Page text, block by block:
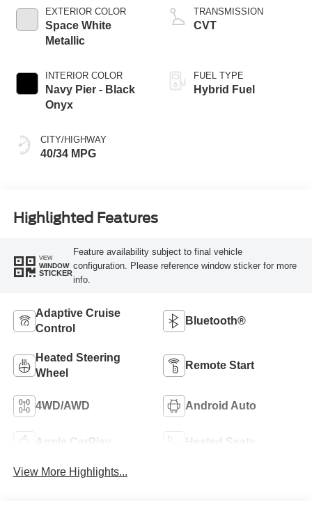
EXTERIOR COLOR
Space White
Metallic
INTERIOR COLOR
Navy Pier - Black
Onyx
CITY/HIGHWAY
40/34 MPG
TRANSMISSION
CVT
FUEL TYPE
Hybrid Fuel
Highlighted Features
VIEW
WINDOW
STICKER
Feature availability subject to final vehicle
configuration. Please reference window sticker for more
info.
Adaptive Cruise
Control
Bluetooth®
Heated Steering
Wheel
Remote Start
4WD/AWD Android Auto
Apple CarPlay Heated Seats
View More Highlights...